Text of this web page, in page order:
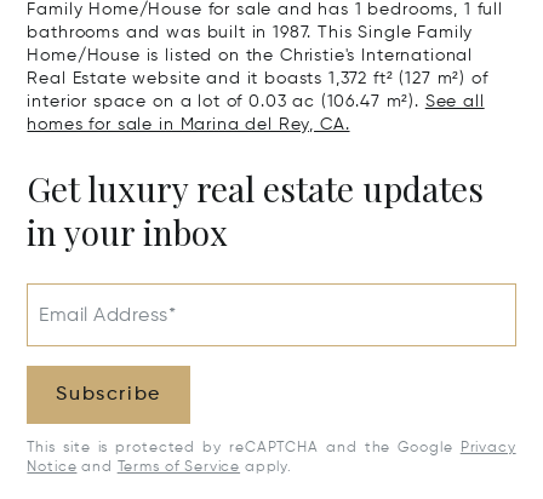
Family Home/House for sale and has 1 bedrooms, 1 full
bathrooms and was built in 1987. This Single Family
Home/House is listed on the Christie's International
Real Estate website and it boasts 1,372 ft² (127 m²) of
interior space on a lot of 0.03 ac (106.47 m²). See all
homes for sale in Marina del Rey, CA.
Get luxury real estate updates
in your inbox
Email Address*
Subscribe
This site is protected by reCAPTCHA and the Google
Privacy
Notice and Terms of Service apply.